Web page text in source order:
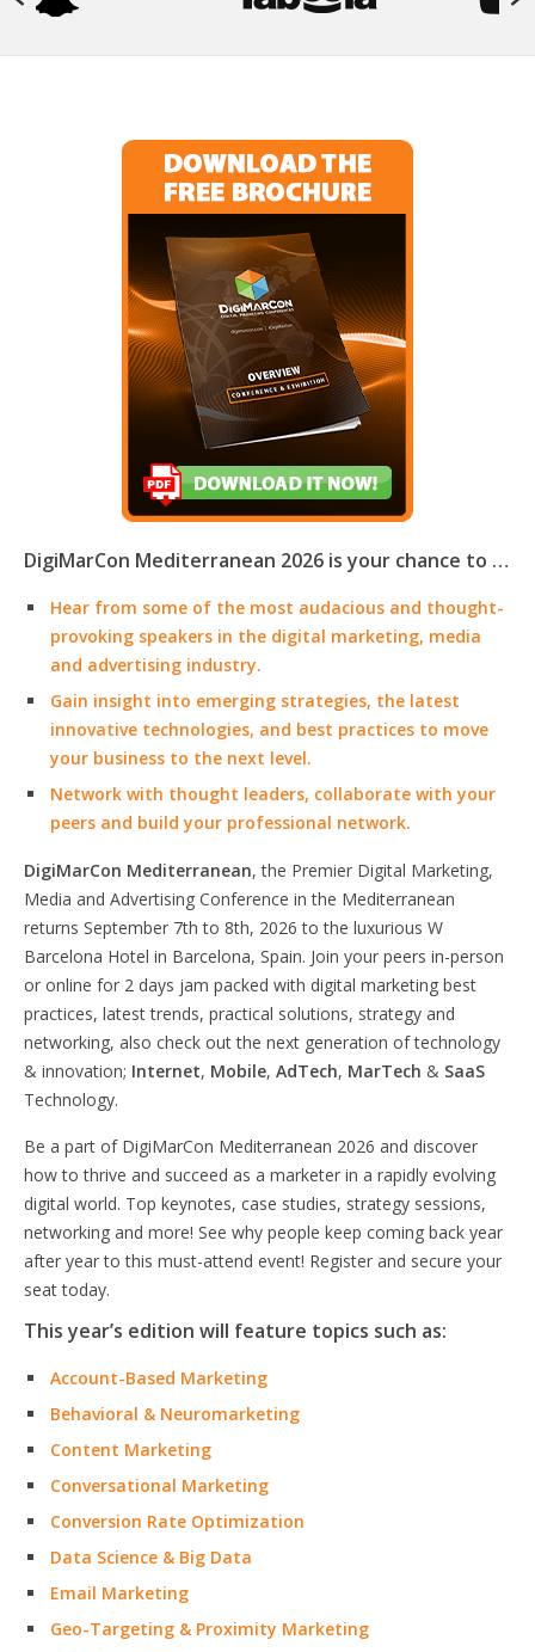
DigiMarCon Mediterranean 2026 is your chance to …
Hear from some of the most audacious and thought-
provoking speakers in the digital marketing, media
and advertising industry.
Gain insight into emerging strategies, the latest
innovative technologies, and best practices to move
your business to the next level.
Network with thought leaders, collaborate with your
peers and build your professional network.
DigiMarCon Mediterranean, the Premier Digital Marketing,
Media and Advertising Conference in the Mediterranean
returns September 7th to 8th, 2026 to the luxurious W
Barcelona Hotel in Barcelona, Spain. Join your peers in-person
or online for 2 days jam packed with digital marketing best
practices, latest trends, practical solutions, strategy and
networking, also check out the next generation of technology
& innovation; Internet, Mobile, AdTech, MarTech & SaaS
Technology.
Be a part of DigiMarCon Mediterranean 2026 and discover
how to thrive and succeed as a marketer in a rapidly evolving
digital world. Top keynotes, case studies, strategy sessions,
networking and more! See why people keep coming back year
after year to this must-attend event! Register and secure your
seat today.
This year’s edition will feature topics such as:
Account-Based Marketing
Behavioral & Neuromarketing
Content Marketing
Conversational Marketing
Conversion Rate Optimization
Data Science & Big Data
Email Marketing
Geo-Targeting & Proximity Marketing